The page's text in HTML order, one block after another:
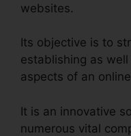
websites.
Its objective is to
establishing as
aspects of an
It is an innovative
numerous vital